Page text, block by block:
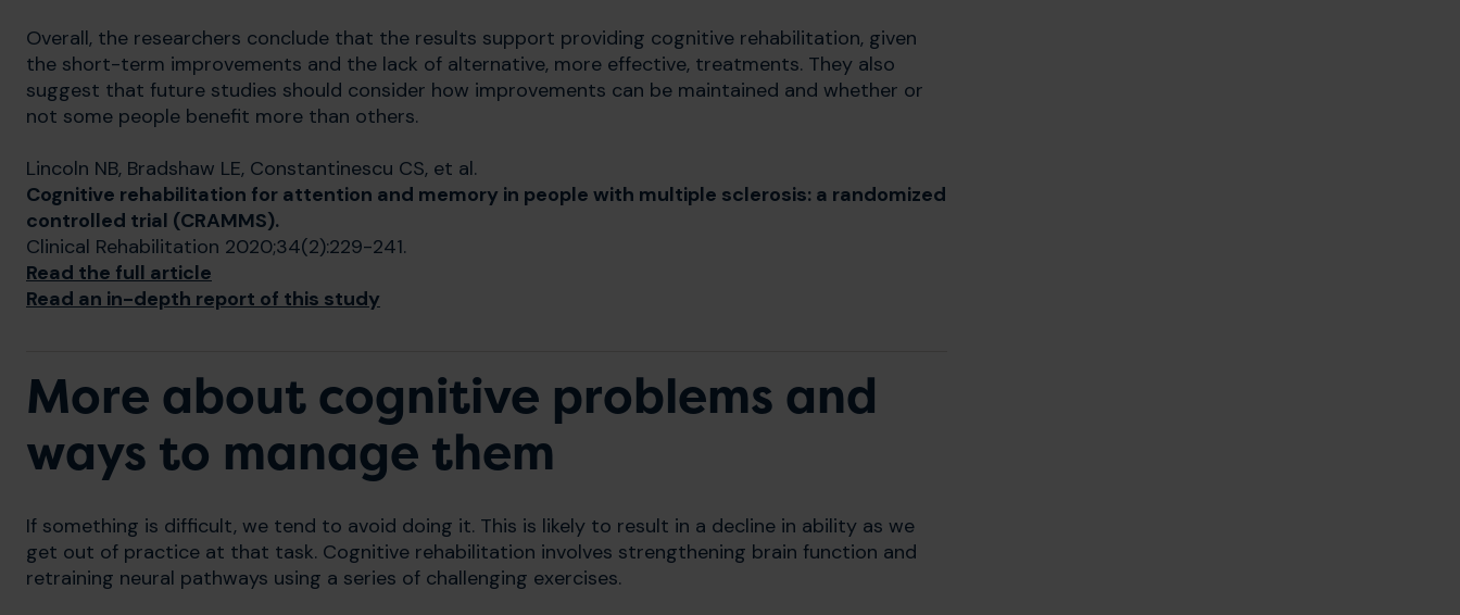
Overall, the researchers conclude that the results support providing cognitive rehabilitation, given
the short-term improvements and the lack of alternative, more effective, treatments. They also
suggest that future studies should consider how improvements can be maintained and whether or
not some people benefit more than others.
Lincoln NB, Bradshaw LE, Constantinescu CS, et al.
Cognitive rehabilitation for attention and memory in people with multiple sclerosis: a randomized
controlled trial (CRAMMS).
Clinical Rehabilitation 2020;34(2):229-241.
Read the full article
Read an in-depth report of this study
More about cognitive problems and
ways to manage them
If something is difficult, we tend to avoid doing it. This is likely to result in a decline in ability as we
get out of practice at that task. Cognitive rehabilitation involves strengthening brain function and
retraining neural pathways using a series of challenging exercises.